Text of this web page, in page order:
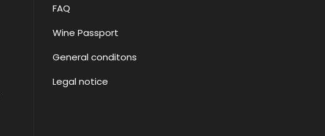
FAQ
Wine Passport
General conditons
Legal notice